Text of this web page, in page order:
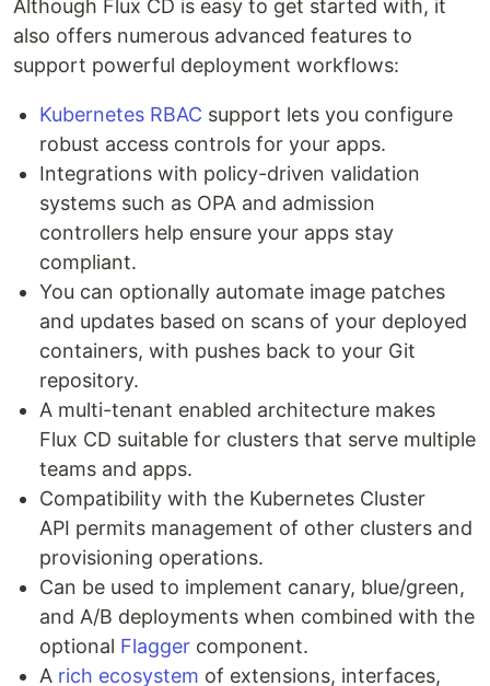
Although Flux CD is easy to get started with, it
also offers numerous advanced features to
support powerful deployment workflows:
Kubernetes RBAC support lets you configure
robust access controls for your apps.
Integrations with policy-driven validation
systems such as OPA and admission
controllers help ensure your apps stay
compliant.
You can optionally automate image patches
and updates based on scans of your deployed
containers, with pushes back to your Git
repository.
A multi-tenant enabled architecture makes
Flux CD suitable for clusters that serve multiple
teams and apps.
Compatibility with the Kubernetes Cluster
API permits management of other clusters and
provisioning operations.
Can be used to implement canary, blue/green,
and A/B deployments when combined with the
optional Flagger component.
A rich ecosystem of extensions, interfaces,